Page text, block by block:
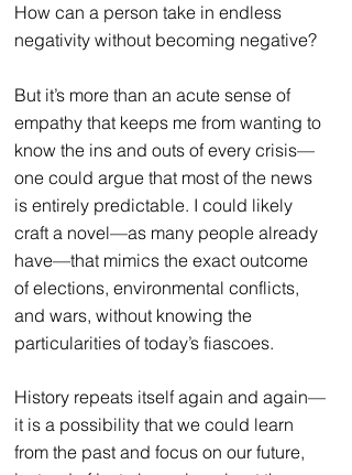
How can a person take in endless
negativity without becoming negative?
But it’s more than an acute sense of
empathy that keeps me from wanting to
know the ins and outs of every crisis—
one could argue that most of the news
is entirely predictable. I could likely
craft a novel—as many people already
have—that mimics the exact outcome
of elections, environmental conflicts,
and wars, without knowing the
particularities of today’s fiascoes.
History repeats itself again and again—
it is a possibility that we could learn
from the past and focus on our future,